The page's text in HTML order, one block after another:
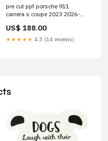
pre cut ppf porsche 911
carrera s coupe 2023 2026-
coupe-esi4687009
US$ 188.00
★★★★★ 4.3 (14 reviews)